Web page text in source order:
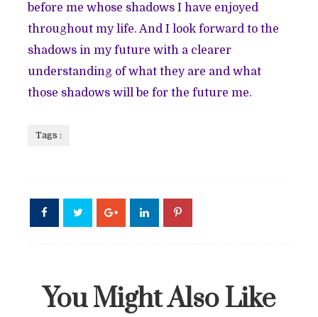
before me whose shadows I have enjoyed
throughout my life. And I look forward to the
shadows in my future with a clearer
understanding of what they are and what
those shadows will be for the future me.
Tags :
You Might Also Like